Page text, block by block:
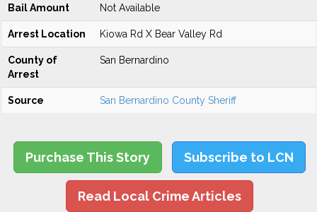
Bail Amount Not Available
Arrest Location Kiowa Rd X Bear Valley Rd
County of
Arrest
San Bernardino
Source San Bernardino County Sheriff
Purchase This Story Subscribe to LCN
Read Local Crime Articles